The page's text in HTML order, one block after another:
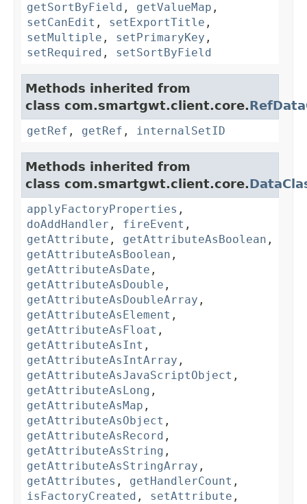
getSortByField , getValueMap ,
setCanEdit , setExportTitle ,
setMultiple , setPrimaryKey ,
setRequired , setSortByField
Methods inherited from
class com.smartgwt.client.core.
getRef , getRef , internalSetID
Methods inherited from
class com.smartgwt.client.core.
applyFactoryProperties ,
doAddHandler , fireEvent ,
getAttribute , getAttributeAsBoolean ,
getAttributeAsBoolean ,
getAttributeAsDate ,
getAttributeAsDouble ,
getAttributeAsDoubleArray ,
getAttributeAsElement ,
getAttributeAsFloat ,
getAttributeAsInt ,
getAttributeAsIntArray ,
getAttributeAsJavaScriptObject ,
getAttributeAsLong ,
getAttributeAsMap ,
getAttributeAsObject ,
getAttributeAsRecord ,
getAttributeAsString ,
getAttributeAsStringArray ,
getAttributes , getHandlerCount ,
isFactoryCreated , setAttribute ,